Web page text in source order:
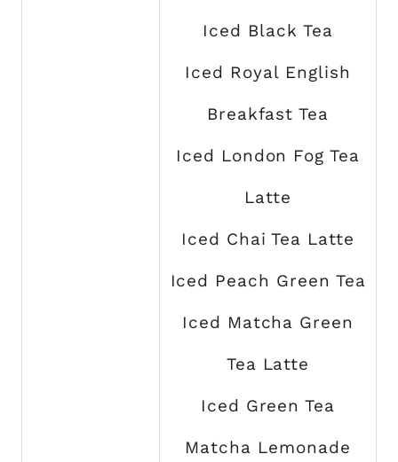
Iced Black Tea
Iced Royal English
Breakfast Tea
Iced London Fog Tea
Latte
Iced Chai Tea Latte
Iced Peach Green Tea
Iced Matcha Green
Tea Latte
Iced Green Tea
Matcha Lemonade